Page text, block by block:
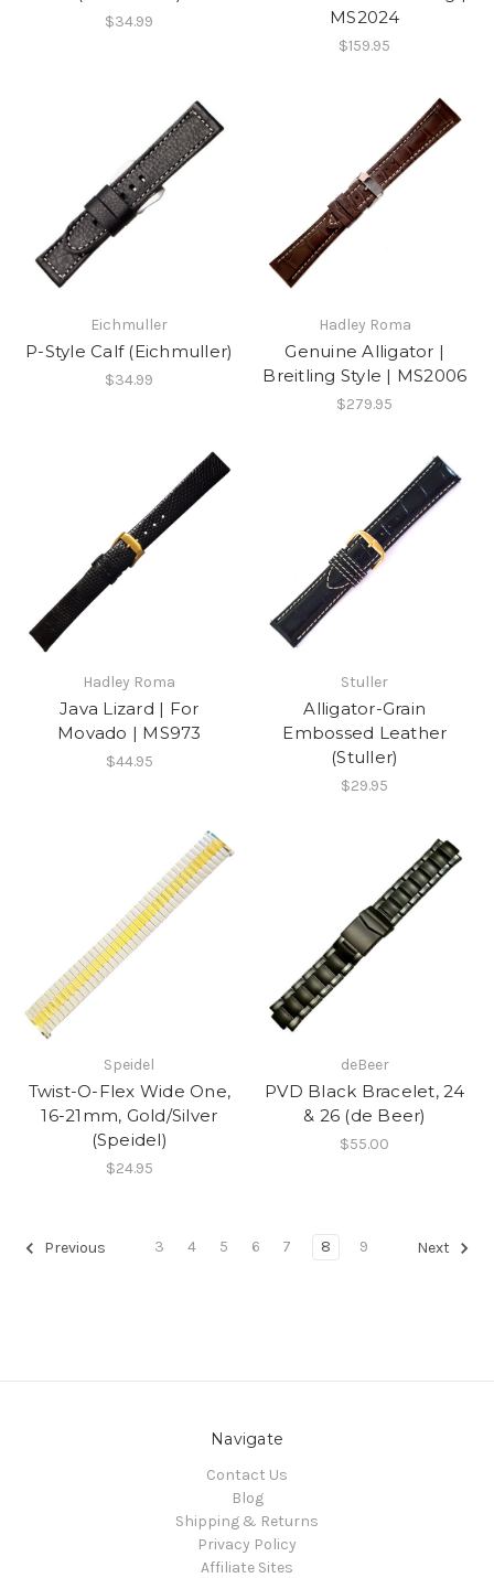
$34.99
MS2024
$159.95
Eichmuller
P-Style Calf (Eichmuller)
$34.99
Hadley Roma
Genuine Alligator |
Breitling Style | MS2006
$279.95
Hadley Roma
Java Lizard | For
Movado | MS973
$44.95
Stuller
Alligator-Grain
Embossed Leather
(Stuller)
$29.95
Speidel
Twist-O-Flex Wide One,
16-21mm, Gold/Silver
(Speidel)
$24.95
deBeer
PVD Black Bracelet, 24
& 26 (de Beer)
$55.00
Previous 3 4 5 6 7 8 9 Next
Navigate
Contact Us
Blog
Shipping & Returns
Privacy Policy
Affiliate Sites